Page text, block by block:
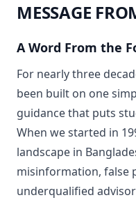
MESSAGE
A Word From the
For nearly three
been built on one
guidance that puts
When we started in
landscape in
misinformation, false
underqualified